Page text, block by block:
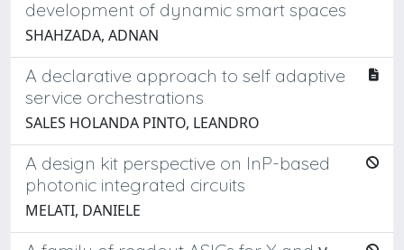
development of dynamic smart spaces
SHAHZADA, ADNAN
A declarative approach to self adaptive
service orchestrations
SALES HOLANDA PINTO, LEANDRO
A design kit perspective on InP-based
photonic integrated circuits
MELATI, DANIELE